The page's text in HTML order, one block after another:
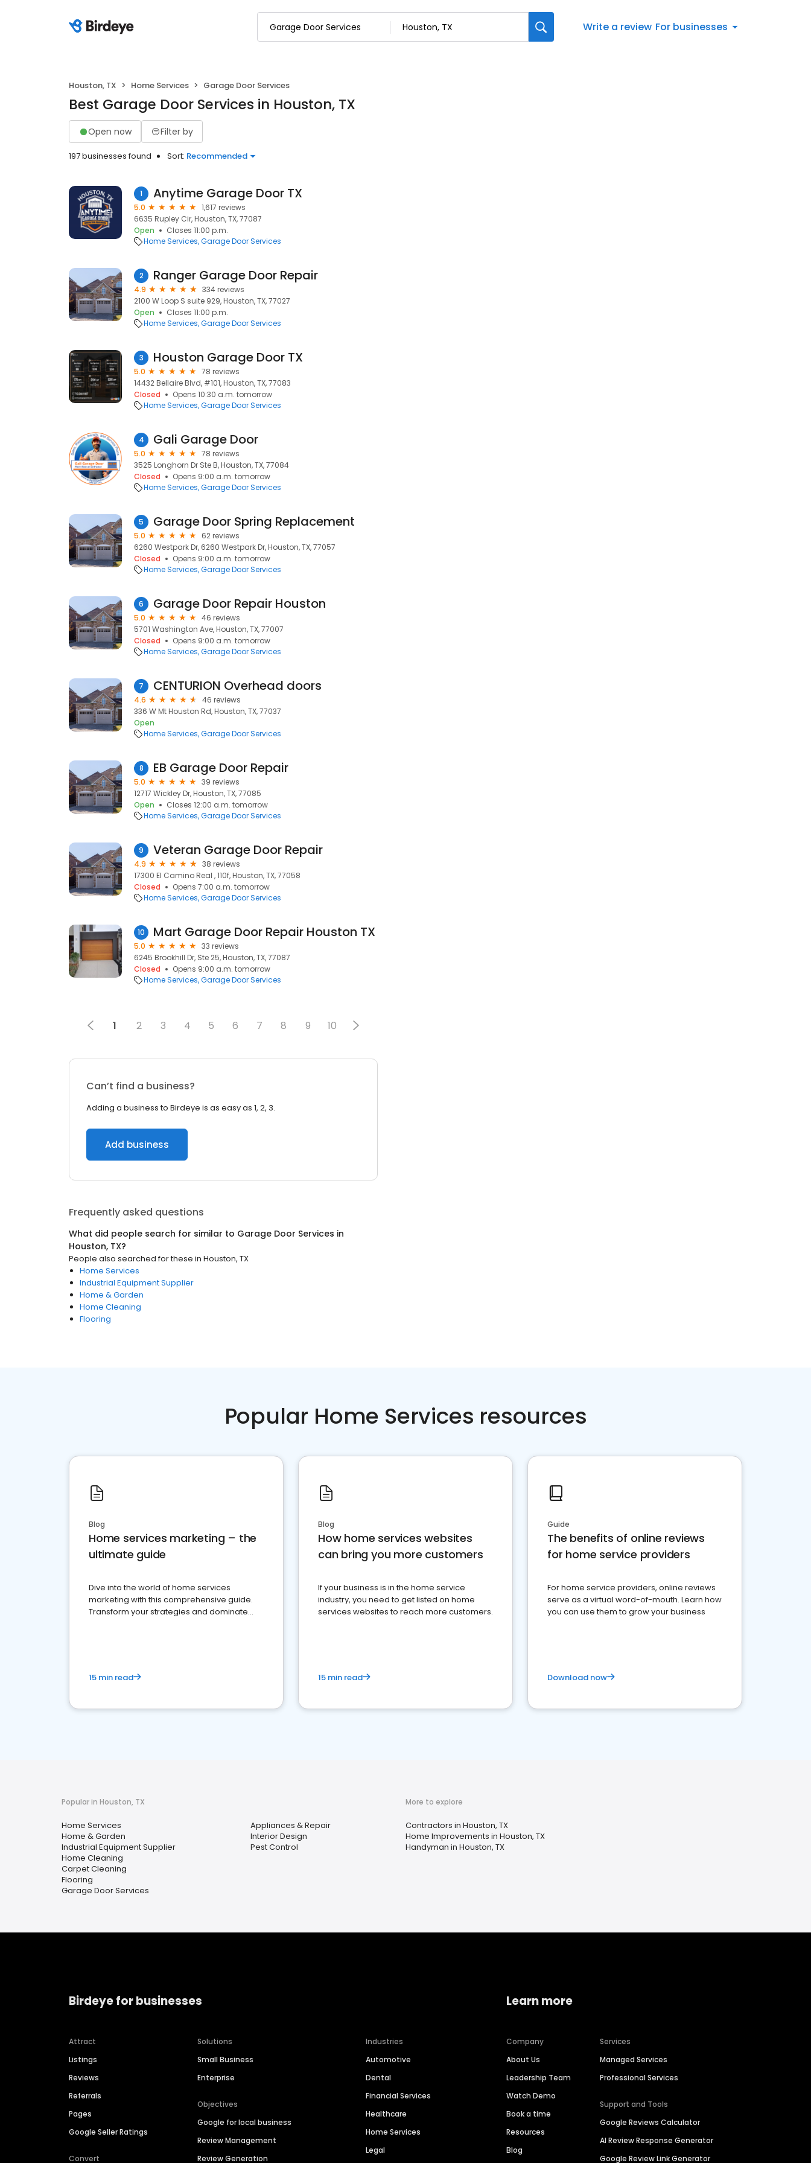
Write a review For businesses
Houston, TX Home Services Garage Door Services
Best Garage Door Services in Houston, TX
Open now Filter by
197 businesses found Sort: Recommended
1 Anytime Garage Door TX
5.0
1,617 reviews
6635 Rupley Cir, Houston, TX, 77087
Open
Closes 11:00 p.m.
Home Services Garage Door Services
2 Ranger Garage Door Repair
4.9
334 reviews
2100 W Loop S suite 929, Houston, TX, 77027
Open
Closes 11:00 p.m.
Home Services Garage Door Services
3 Houston Garage Door TX
5.0
78 reviews
14432 Bellaire Blvd, #101, Houston, TX, 77083
Closed
Opens 10:30 a.m. tomorrow
Home Services Garage Door Services
4 Gali Garage Door
5.0
78 reviews
3525 Longhorn Dr Ste B, Houston, TX, 77084
Closed
Opens 9:00 a.m. tomorrow
Home Services Garage Door Services
5 Garage Door Spring Replacement
5.0
62 reviews
6260 Westpark Dr, 6260 Westpark Dr, Houston, TX, 77057
Closed
Opens 9:00 a.m. tomorrow
Home Services Garage Door Services
6 Garage Door Repair Houston
5.0
46 reviews
5701 Washington Ave, Houston, TX, 77007
Closed
Opens 9:00 a.m. tomorrow
Home Services Garage Door Services
7 CENTURION Overhead doors
4.6
46 reviews
336 W Mt Houston Rd, Houston, TX, 77037
Open
Home Services Garage Door Services
8 EB Garage Door Repair
5.0
39 reviews
12717 Wickley Dr, Houston, TX, 77085
Open
Closes 12:00 a.m. tomorrow
Home Services Garage Door Services
9 Veteran Garage Door Repair
4.9
38 reviews
17300 El Camino Real , 110f, Houston, TX, 77058
Closed
Opens 7:00 a.m. tomorrow
Home Services Garage Door Services
10 Mart Garage Door Repair Houston TX
5.0
33 reviews
6245 Brookhill Dr, Ste 25, Houston, TX, 77087
Closed
Opens 9:00 a.m. tomorrow
Home Services Garage Door Services
1 2 3 4 5 6 7 8 9 10
Can’t find a business?
Adding a business to Birdeye is as easy as 1, 2, 3.
Add business
Frequently asked questions
What did people search for similar to Garage Door Services in
Houston, TX?
People also searched for these in Houston, TX
Home Services
Industrial Equipment Supplier
Home & Garden
Home Cleaning
Flooring
Popular Home Services resources
Blog
Home services marketing – the
ultimate guide
Dive into the world of home services
marketing with this comprehensive guide.
Transform your strategies and dominate
15 min read
Blog
How home services websites
can bring you more customers
If your business is in the home service
industry, you need to get listed on home
services websites to reach more customers.
15 min read
Guide
The benefits of online reviews
for home service providers
For home service providers, online reviews
serve as a virtual word-of-mouth. Learn how
you can use them to grow your business
Download now
Popular in Houston, TX
Home Services
Home & Garden
Industrial Equipment Supplier
Home Cleaning
Carpet Cleaning
Flooring
Garage Door Services
Appliances & Repair
Interior Design
Pest Control
More to explore
Contractors in Houston, TX
Home Improvements in Houston, TX
Handyman in Houston, TX
Birdeye for businesses
Attract
Listings
Reviews
Referrals
Pages
Google Seller Ratings
Convert
Solutions
Small Business
Enterprise
Objectives
Google for local business
Review Management
Review Generation
Industries
Automotive
Dental
Financial Services
Healthcare
Home Services
Legal
Learn more
Company
About Us
Leadership Team
Watch Demo
Book a time
Resources
Blog
Services
Managed Services
Professional Services
Support and Tools
Google Reviews Calculator
AI Review Response Generator
Google Review Link Generator